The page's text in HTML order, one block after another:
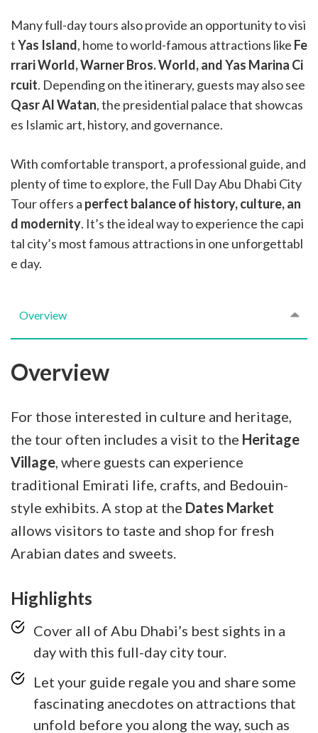
Many full-day tours also provide an opportunity to visi
tYas Island, home to world-famous attractions like Fe
rrari World, Warner Bros. World, and Yas Marina Ci
rcuit. Depending on the itinerary, guests may also see
Qasr Al Watan, the presidential palace that showcas
es Islamic art, history, and governance.
With comfortable transport, a professional guide, and
plenty of time to explore, the Full Day Abu Dhabi City
Tour offers a perfect balance of history, culture, an
d modernity. It’s the ideal way to experience the capi
tal city’s most famous attractions in one unforgettabl
e day.
Overview
Overview
For those interested in culture and heritage,
the tour often includes a visit to the Heritage
Village, where guests can experience
traditional Emirati life, crafts, and Bedouin-
style exhibits. A stop at the Dates Market
allows visitors to taste and shop for fresh
Arabian dates and sweets.
Highlights
Cover all of Abu Dhabi’s best sights in a
day with this full-day city tour.
Let your guide regale you and share some
fascinating anecdotes on attractions that
unfold before you along the way, such as